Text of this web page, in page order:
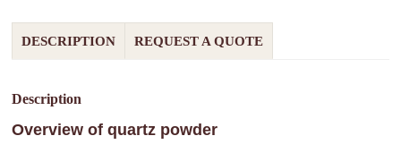
DESCRIPTION REQUEST A QUOTE
Description
Overview ofquartz powder